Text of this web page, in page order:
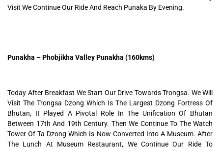
Visit We Continue Our Ride And Reach Punaka By Evening.
Punakha – Phobjikha Valley Punakha (160kms)
Today After Breakfast We Start Our Drive Towards Trongsa. We Will
Visit The Trongsa Dzong Which Is The Largest Dzong Fortress Of
Bhutan, It Played A Pivotal Role In The Unification Of Bhutan
Between 17th And 19th Century. Then We Continue To The Watch
Tower Of Ta Dzong Which Is Now Converted Into A Museum. After
The Lunch At Museum Restaurant, We Continue Our Ride To